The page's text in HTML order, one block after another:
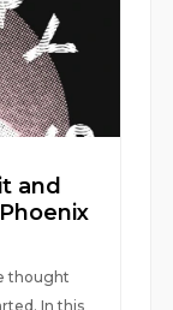
and
thought
In this